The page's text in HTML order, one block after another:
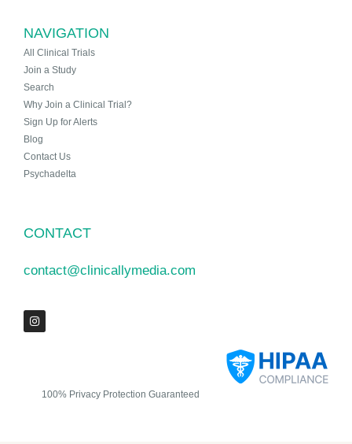
NAVIGATION
All Clinical Trials
Join a Study
Search
Why Join a Clinical Trial?
Sign Up for Alerts
Blog
Contact Us
Psychadelta
CONTACT
contact@clinicallymedia.com
100% Privacy Protection Guaranteed